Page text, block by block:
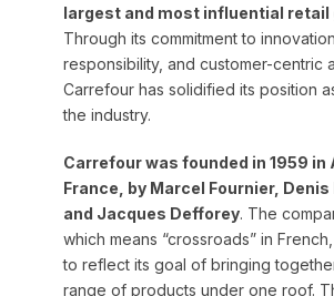
largest and most influential retail
Through its commitment to
responsibility, and customer-centric
Carrefour has solidified its position
the industry.
Carrefour was founded in 1959 in
France, by Marcel Fournier, Denis
and Jacques Defforey. The
which means “crossroads” in
to reflect its goal of bringing
range of products under one roof.